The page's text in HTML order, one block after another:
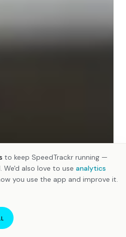
to keep SpeedTrackr running —
also love to use analytics
you use the app and improve it.